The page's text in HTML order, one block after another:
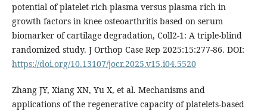
potential of platelet-rich plasma versus plasma rich in
growth factors in knee osteoarthritis based on serum
biomarker of cartilage degradation, Coll2-1: A triple-blind
randomized study. J Orthop Case Rep 2025:15:277-86. DOI:
https://doi.org/10.13107/jocr.2025.v15.i04.5520
Zhang JY, Xiang XN, Yu X, et al. Mechanisms and
applications of the regenerative capacity of platelets-based